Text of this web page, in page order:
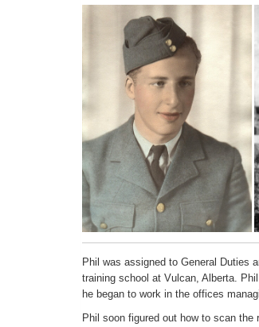
Phil was assigned to General Duties
training school at Vulcan, Alberta.
he began to work in the offices
Phil soon figured out how to scan